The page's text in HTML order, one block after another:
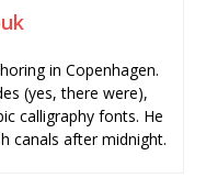
in Copenhagen.
(yes, there were),
calligraphy fonts. He
canals after midnight.